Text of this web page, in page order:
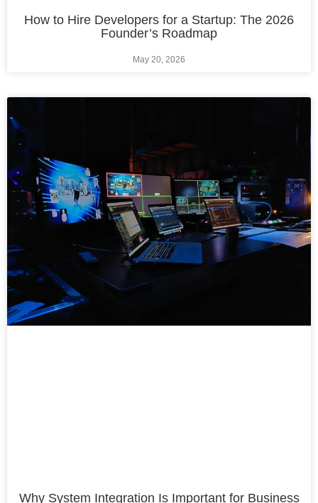
How to Hire Developers for a Startup: The 2026
Founder’s Roadmap
May 20, 2026
Why System Integration Is Important for Business